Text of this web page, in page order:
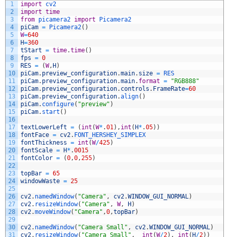
1
2
3
4
5
6
7
8
9
10
11
12
13
14
15
16
17
18
19
20
21
22
23
24
25
26
27
28
29
30
31
import
cv2
import time
from picamera2 import
Picamera2
piCam = Picamera2( )
W=640
H=360
tStart = time.time( )
fps = 0
RES = (W, H )
piCam. preview_configuration.main. size =
RES
piCam. preview_configuration.main. format =
"RGB888"
piCam. preview_configuration. controls . FrameRate=60
piCam. preview_configuration.align( )
piCam. configure( "preview" )
piCam. start ( )
textLowerLeft = ( int (W* .01) , int ( H* .05) )
fontFace = cv2. FONT_HERSHEY_SIMPLEX
fontThickness = int (W/425)
fontScale = H* .0015
fontColor = (0,0,255)
topBar = 65
windowWaste = 25
cv2. namedWindow( "Camera" , cv2.WINDOW_GUI_NORMAL)
cv2. resizeWindow( "Camera" , W, H )
cv2.moveWindow( "Camera" ,0,topBar)
cv2. namedWindow( "Camera Small" , cv2.WINDOW_GUI_NORMAL)
cv2. resizeWindow( "Camera Small" , int (W/2) , int ( H/2) )